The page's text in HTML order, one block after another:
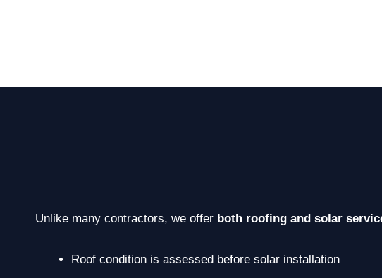
Unlike many contractors, we offer both roofing and solar
Roof condition is assessed before solar installation